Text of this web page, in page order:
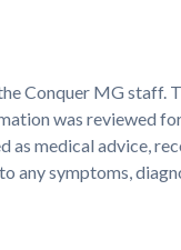
Conquer MG staff.
was reviewed
as medical advice,
any symptoms,